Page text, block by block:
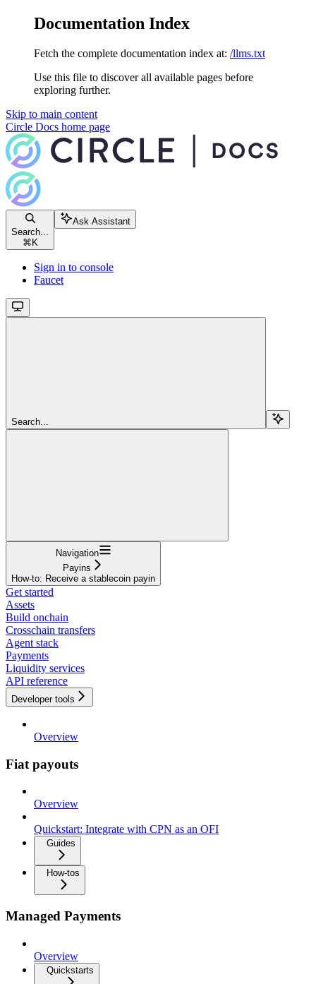
Documentation Index
Fetch the complete documentation index at: /llms.txt
Use this file to discover all available pages before
exploring further.
Skip to main content
Circle Docs home page
Search...
⌘ K
Ask Assistant
Sign in to console
Faucet
Search...
Navigation
Payins
How-to: Receive a stablecoin payin
Get started
Assets
Build onchain
Crosschain transfers
Agent stack
Payments
Liquidity services
API reference
Developer tools
Overview
Fiat payouts
Overview
Quickstart: Integrate with CPN as an OFI
Guides
How-tos
Managed Payments
Overview
Quickstarts